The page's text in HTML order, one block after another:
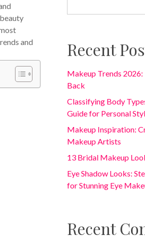
and
Recent
Makeup Trends
Back
Classifying Body
Guide for Personal
Makeup Inspiration:
Makeup Artists
13 Bridal Makeup
Eye Shadow Looks:
for Stunning Eye
Recent